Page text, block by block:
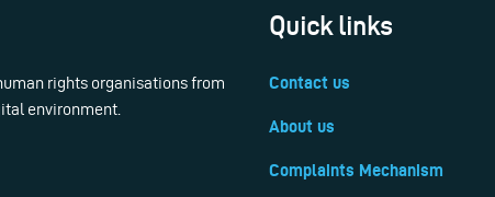
rights organisations from
environment.
Quick links
Contact us
About us
Complaints Mechanism